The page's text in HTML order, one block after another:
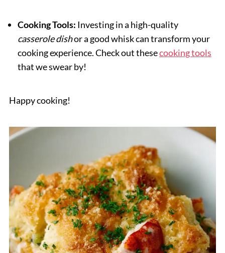
Cooking Tools: Investing in a high-quality
casserole dishor a good whisk can transform your
cooking experience. Check out thesecooking tools
that we swear by!
Happy cooking!